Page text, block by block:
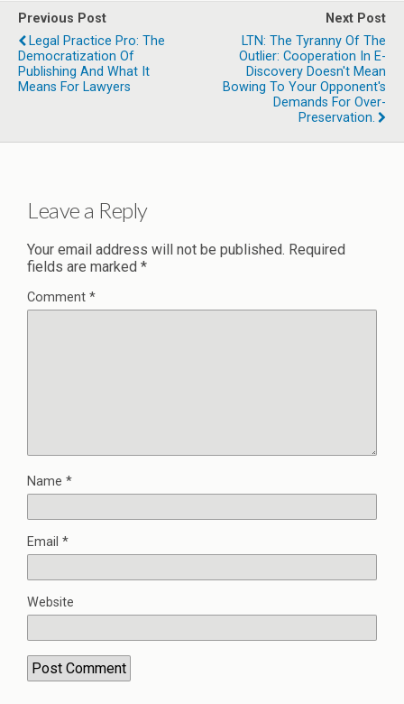
Previous Post
Legal Practice Pro: The
Democratization Of
Publishing And What It
Means For Lawyers
Next Post
LTN: The Tyranny Of The
Outlier: Cooperation In E-
Discovery Doesn't Mean
Bowing To Your Opponent's
Demands For Over-
Preservation.
Leave a Reply
Your email address will not be published. Required
fields are marked *
Comment *
Name *
Email *
Website